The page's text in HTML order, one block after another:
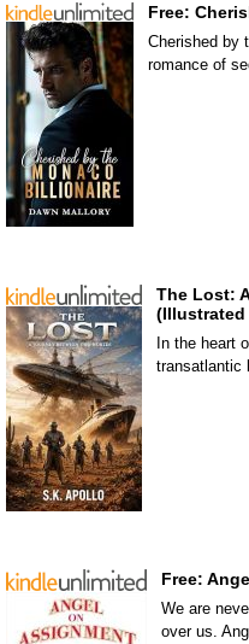
Free:
Cherished by
romance of
The Lost:
(Illustrated
In the heart
transatlantic
Free:
We are
over us.